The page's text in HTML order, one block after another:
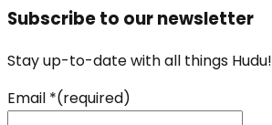
Subscribe to our newsletter
Stay up-to-date with all things Hudu!
Email *(required)